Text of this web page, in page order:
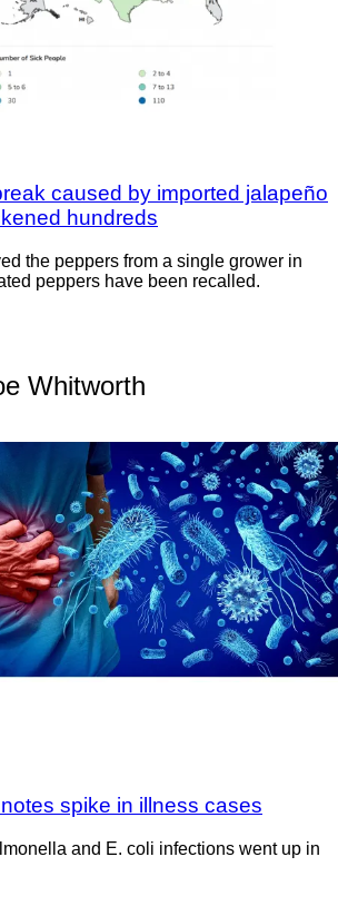
caused by imported jalapeño
hundreds
the peppers from a single grower in
peppers have been recalled.
Whitworth
spike in illness cases
and E. coli infections went up in